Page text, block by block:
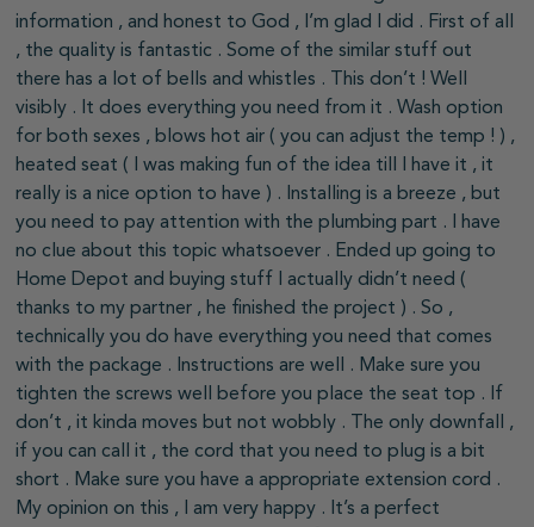
information , and honest to God , I’m glad I did . First of all
, the quality is fantastic . Some of the similar stuff out
there has a lot of bells and whistles . This don’t ! Well
visibly . It does everything you need from it . Wash option
for both sexes , blows hot air ( you can adjust the temp ! ) ,
heated seat ( I was making fun of the idea till I have it , it
really is a nice option to have ) . Installing is a breeze , but
you need to pay attention with the plumbing part . I have
no clue about this topic whatsoever . Ended up going to
Home Depot and buying stuff I actually didn’t need (
thanks to my partner , he finished the project ) . So ,
technically you do have everything you need that comes
with the package . Instructions are well . Make sure you
tighten the screws well before you place the seat top . If
don’t , it kinda moves but not wobbly . The only downfall ,
if you can call it , the cord that you need to plug is a bit
short . Make sure you have a appropriate extension cord .
My opinion on this , I am very happy . It’s a perfect